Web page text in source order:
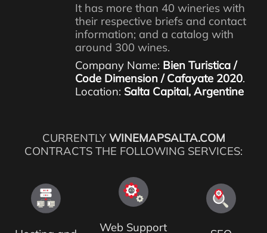
It has more than 40 wineries with
their respective briefs and contact
information; and a catalog with
around 300 wines.
Company Name: Bien Turistica /
Code Dimension / Cafayate 2020.
Location: Salta Capital, Argentine
CURRENTLY WINEMAPSALTA.COM
CONTRACTS THE FOLLOWING SERVICES:
Web Support